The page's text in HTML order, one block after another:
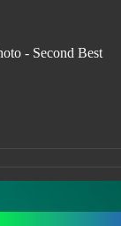
- Second Best